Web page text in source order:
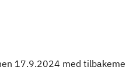
17.9.2024 med